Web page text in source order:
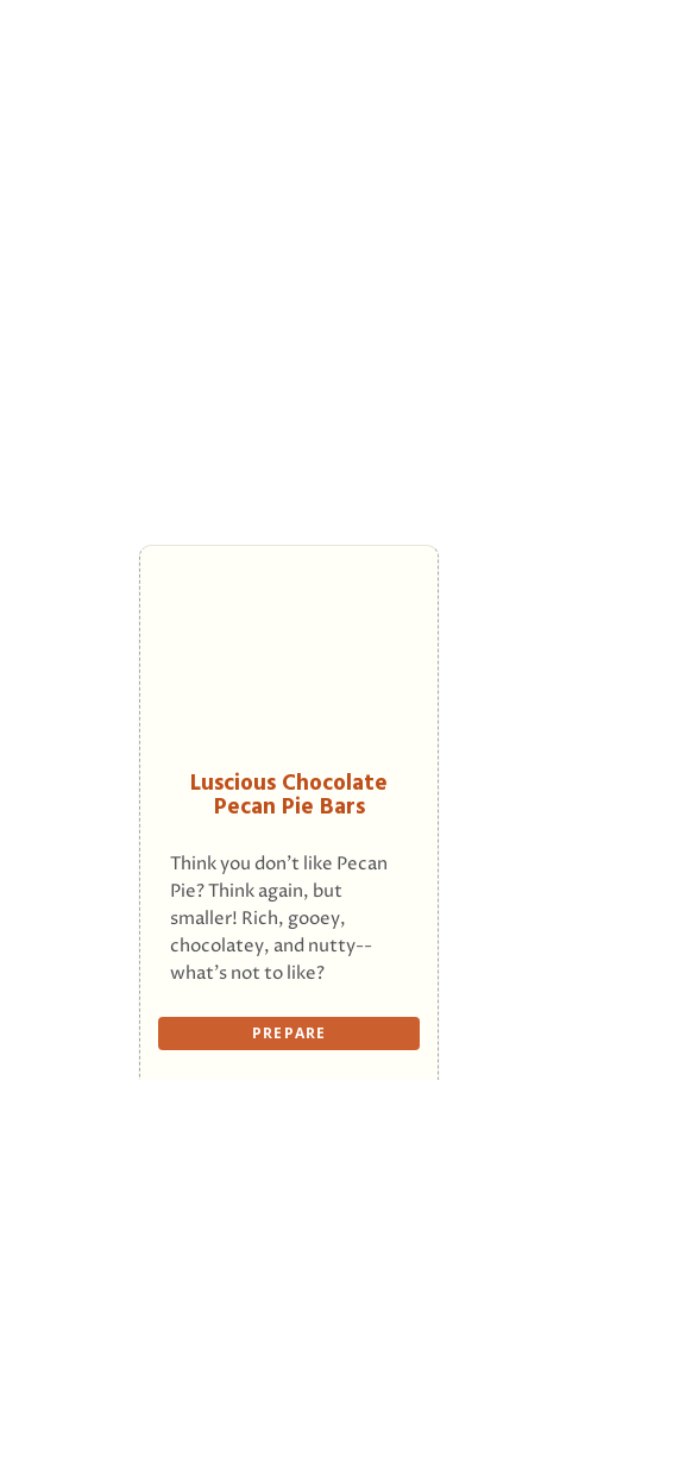
Luscious Chocolate
Pecan Pie Bars
Think you don't like Pecan
Pie? Think again, but
smaller! Rich, gooey,
chocolatey, and nutty--
what's not to like?
PREPARE